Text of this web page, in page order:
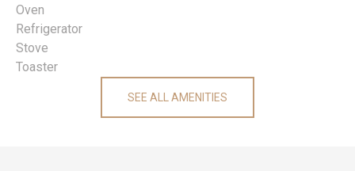
Oven
Refrigerator
Stove
Toaster
SEE ALL AMENITIES